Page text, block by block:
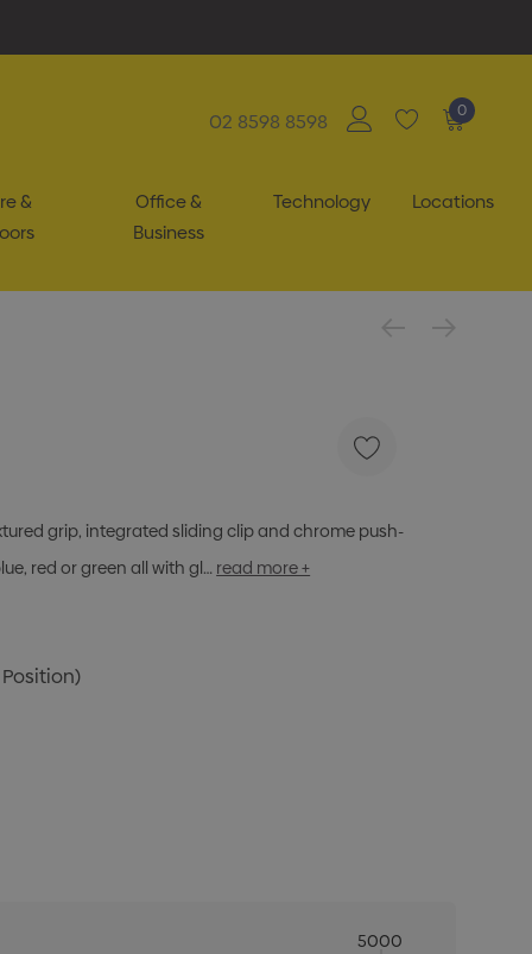
02 8598 8598 0
&
Office &
Business
Technology Locations
grip, integrated sliding clip and chrome push-
red or green all with gl… read more +
5000